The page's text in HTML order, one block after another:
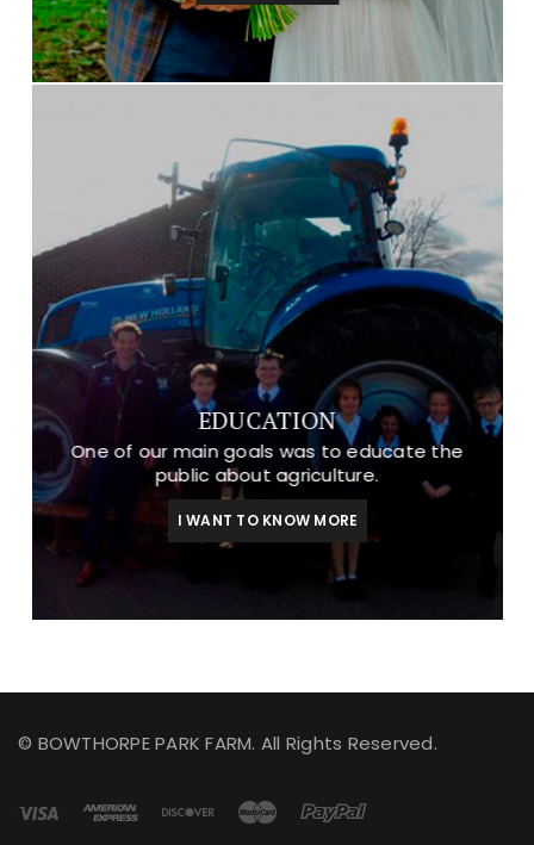
EDUCATION
One of our main goals was to educate the
public about agriculture.
I WANT TO KNOW MORE
© BOWTHORPE PARK FARM. All Rights Reserved.